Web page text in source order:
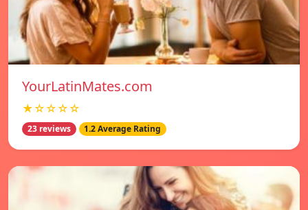
YourLatinMates.com
★☆☆☆☆
23 reviews 1.2 Average Rating